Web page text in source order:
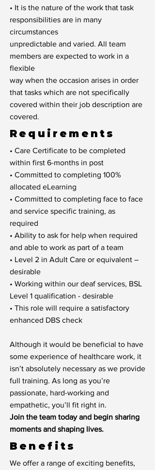
• It is the nature of the work that task
responsibilities are in many
circumstances
unpredictable and varied. All team
members are expected to work in a
flexible
way when the occasion arises in order
that tasks which are not specifically
covered within their job description are
covered.
Requirements
• Care Certificate to be completed
within first 6-months in post
• Committed to completing 100%
allocated eLearning
• Committed to completing face to face
and service specific training, as
required
• Ability to ask for help when required
and able to work as part of a team
• Level 2 in Adult Care or equivalent –
desirable
• Working within our deaf services, BSL
Level 1 qualification - desirable
• This role will require a satisfactory
enhanced DBS check
Although it would be beneficial to have
some experience of healthcare work, it
isn’t absolutely necessary as we provide
full training. As long as you’re
passionate, hard-working and
empathetic, you’ll fit right in.
Join the team today and begin sharing
moments and shaping lives.
Benefits
We offer a range of exciting benefits,